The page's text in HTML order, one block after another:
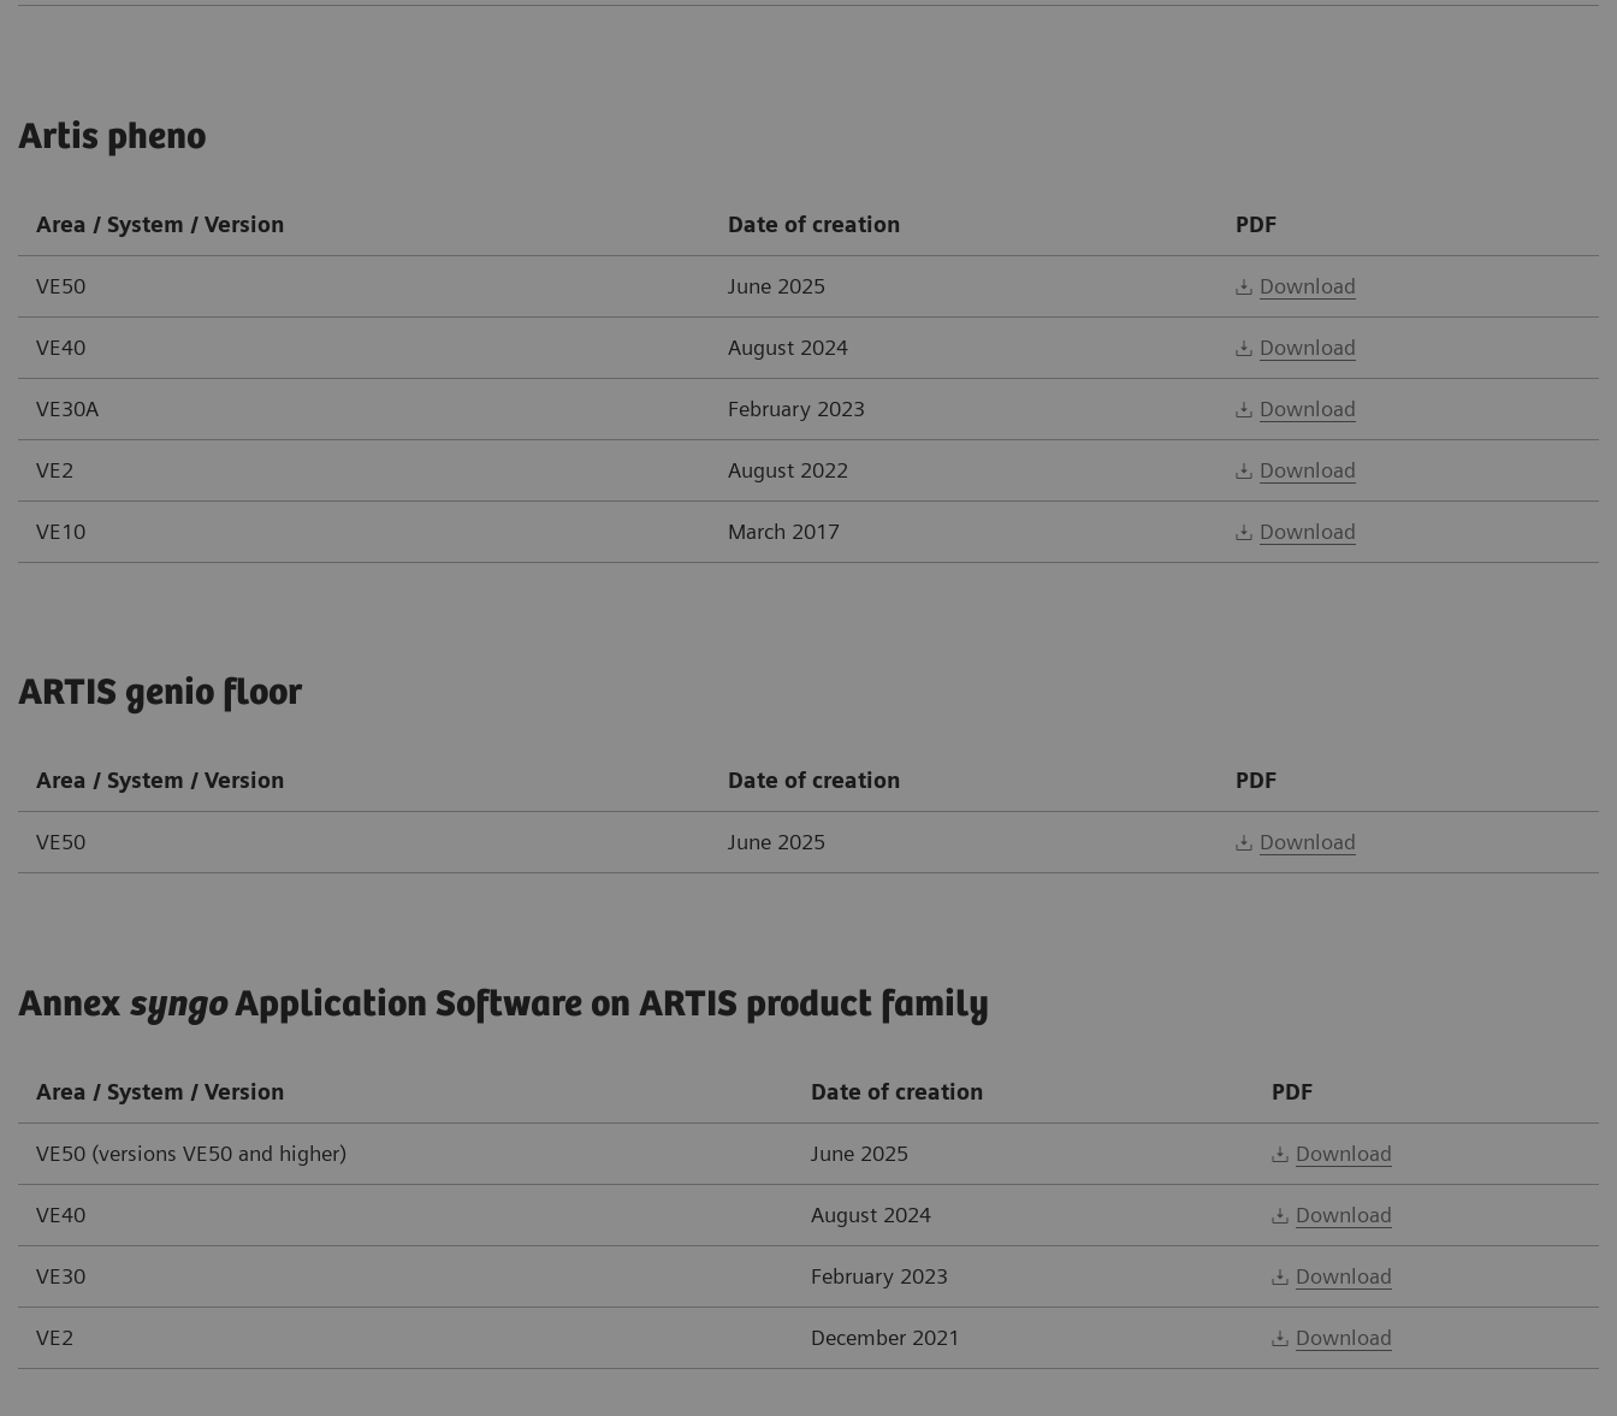
Artis pheno
Area / System / Version Date of creation PDF
VE50 June 2025 Download
VE40 August 2024 Download
VE30A February 2023 Download
VE2 August 2022 Download
VE10 March 2017 Download
ARTIS genio floor
Area / System / Version Date of creation PDF
VE50 June 2025 Download
Annex syngoApplication Software on ARTIS product family
Area / System / Version Date of creation PDF
VE50 (versions VE50 and higher) June 2025 Download
VE40 August 2024 Download
VE30 February 2023 Download
VE2 December 2021 Download